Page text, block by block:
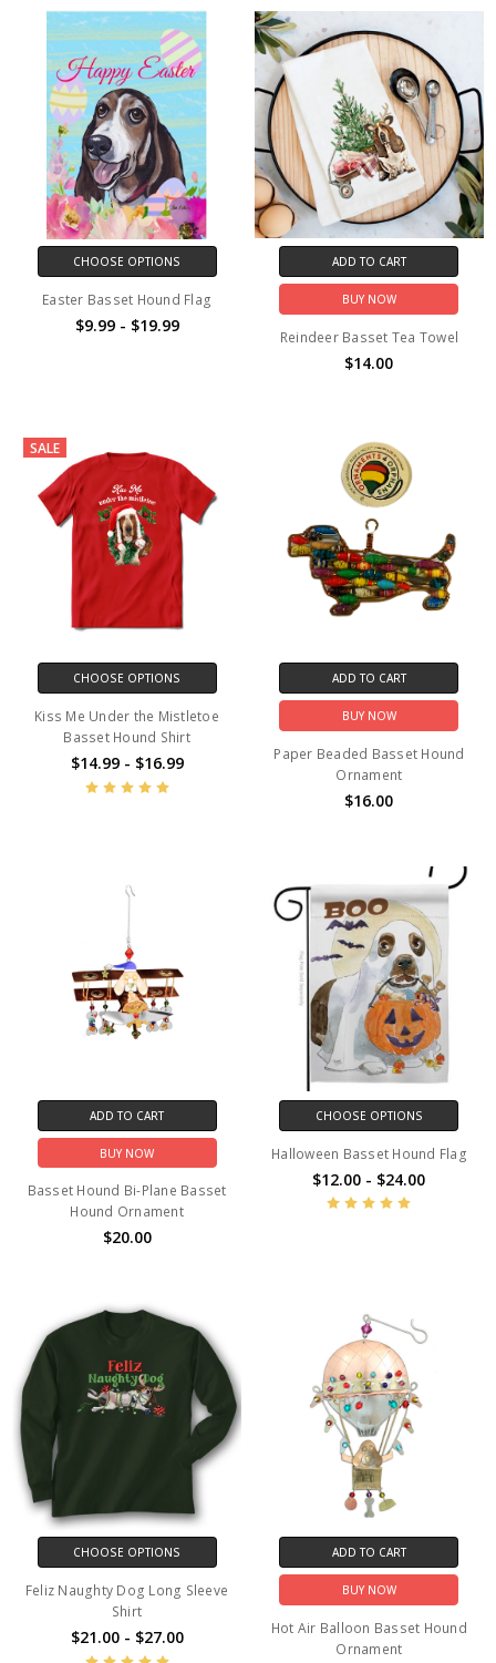
CHOOSE OPTIONS
Easter Basset Hound Flag
$9.99 - $19.99
ADD TO CART
BUY NOW
Reindeer Basset Tea Towel
$14.00
SALE
CHOOSE OPTIONS
Kiss Me Under the Mistletoe
Basset Hound Shirt
$14.99 - $16.99
ADD TO CART
BUY NOW
Paper Beaded Basset Hound
Ornament
$16.00
ADD TO CART
BUY NOW
Basset Hound Bi-Plane Basset
Hound Ornament
$20.00
CHOOSE OPTIONS
Halloween Basset Hound Flag
$12.00 - $24.00
CHOOSE OPTIONS
Feliz Naughty Dog Long Sleeve
Shirt
$21.00 - $27.00
ADD TO CART
BUY NOW
Hot Air Balloon Basset Hound
Ornament